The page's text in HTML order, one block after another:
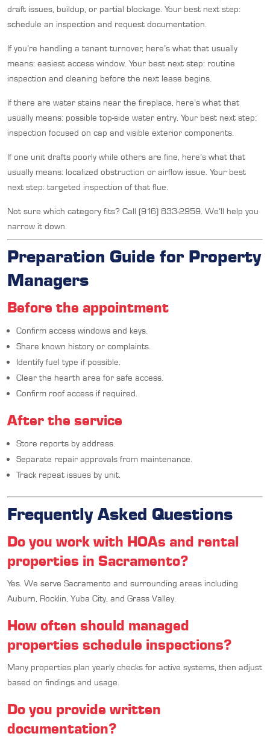
draft issues, buildup, or partial blockage. Your best next step:
schedule an inspection and request documentation.
If you’re handling a tenant turnover, here’s what that usually
means: easiest access window. Your best next step: routine
inspection and cleaning before the next lease begins.
If there are water stains near the fireplace, here’s what that
usually means: possible top-side water entry. Your best next step:
inspection focused on cap and visible exterior components.
If one unit drafts poorly while others are fine, here’s what that
usually means: localized obstruction or airflow issue. Your best
next step: targeted inspection of that flue.
Not sure which category fits? Call (916) 833-2959. We’ll help you
narrow it down.
Preparation Guide for Property
Managers
Before the appointment
Confirm access windows and keys.
Share known history or complaints.
Identify fuel type if possible.
Clear the hearth area for safe access.
Confirm roof access if required.
After the service
Store reports by address.
Separate repair approvals from maintenance.
Track repeat issues by unit.
Frequently Asked Questions
Do you work with HOAs and rental
properties in Sacramento?
Yes. We serve Sacramento and surrounding areas including
Auburn, Rocklin, Yuba City, and Grass Valley.
How often should managed
properties schedule inspections?
Many properties plan yearly checks for active systems, then adjust
based on findings and usage.
Do you provide written
documentation?